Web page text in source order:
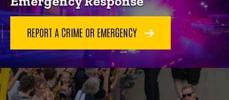
REPORT A CRIME OR EMERGENCY